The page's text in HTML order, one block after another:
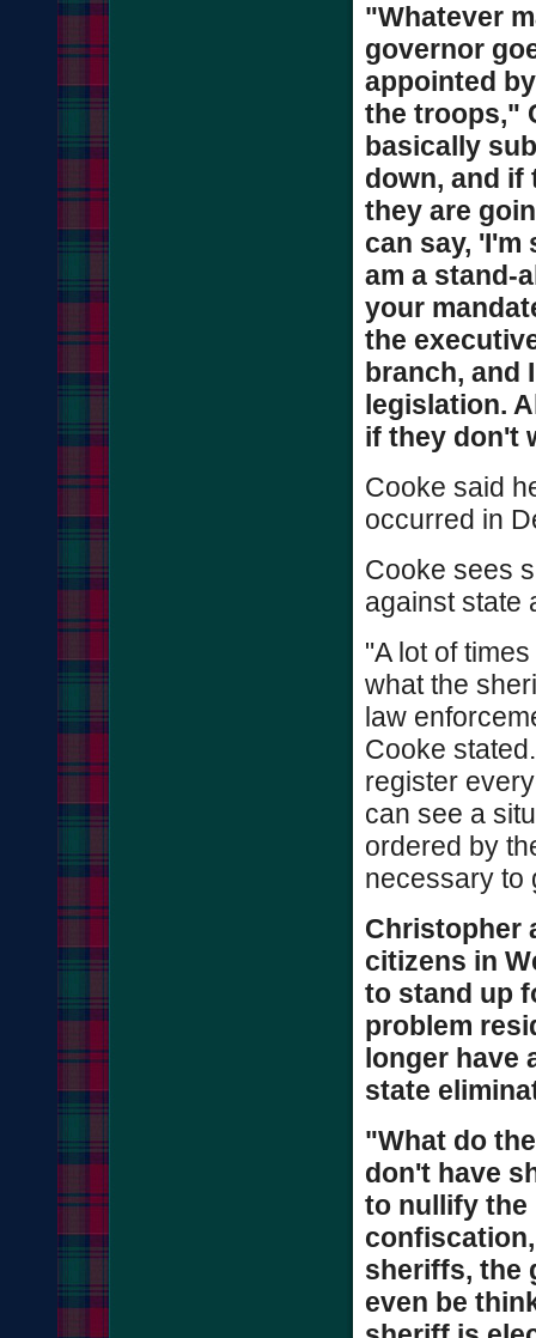
"Whatever
governor
appointed
the troops,"
basically
down, and if
they are
can say, 'I'm
am a stand-
your
the
branch, and
legislation.
if they don't
Cooke said
occurred in
Cooke sees
against state
"A lot of
what the
law
Cooke
register
can see a
ordered by
necessary to
Christopher
citizens in
to stand up
problem
longer
state
"What do
don't have
to nullify the
sheriffs, the
even be